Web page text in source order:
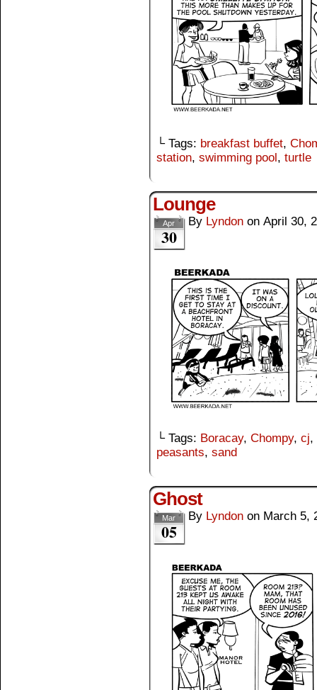
└ Tags: breakfast buffet,
station, swimming pool , turtle
Lounge
Apr
30
By Lyndon on April 30,
└ Tags: Boracay, Chompy, cj,
peasants, sand
Ghost
Mar
05
By Lyndon on March 5,